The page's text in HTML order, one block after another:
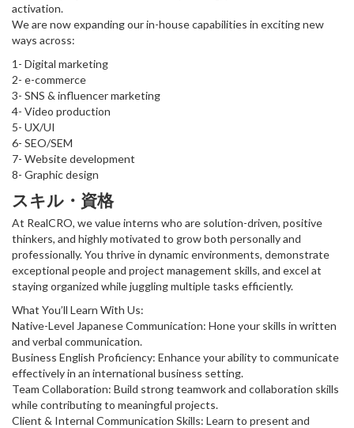
activation.
We are now expanding our in-house capabilities in exciting new
ways across:
1- Digital marketing
2- e-commerce
3- SNS & influencer marketing
4- Video production
5- UX/UI
6- SEO/SEM
7- Website development
8- Graphic design
スキル・資格
At RealCRO, we value interns who are solution-driven, positive
thinkers, and highly motivated to grow both personally and
professionally. You thrive in dynamic environments, demonstrate
exceptional people and project management skills, and excel at
staying organized while juggling multiple tasks efficiently.
What You’ll Learn With Us:
Native-Level Japanese Communication: Hone your skills in written
and verbal communication.
Business English Proficiency: Enhance your ability to communicate
effectively in an international business setting.
Team Collaboration: Build strong teamwork and collaboration skills
while contributing to meaningful projects.
Client & Internal Communication Skills: Learn to present and